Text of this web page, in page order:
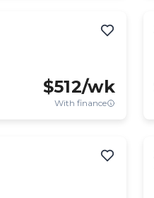
$512/wk
With finance